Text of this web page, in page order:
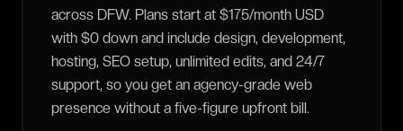
across DFW. Plans start at $175/month USD
with $0 down and include design, development,
hosting, SEO setup, unlimited edits, and 24/7
support, so you get an agency-grade web
presence without a five-figure upfront bill.